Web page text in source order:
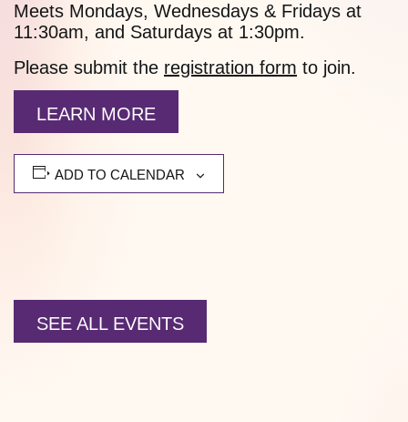
Meets Mondays, Wednesdays & Fridays at
11:30am, and Saturdays at 1:30pm.
Please submit the registration form to join.
LEARN MORE
ADD TO CALENDAR
SEE ALL EVENTS